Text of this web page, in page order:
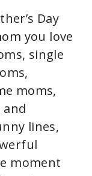
Day
you love
single
moms,
lines,
moment